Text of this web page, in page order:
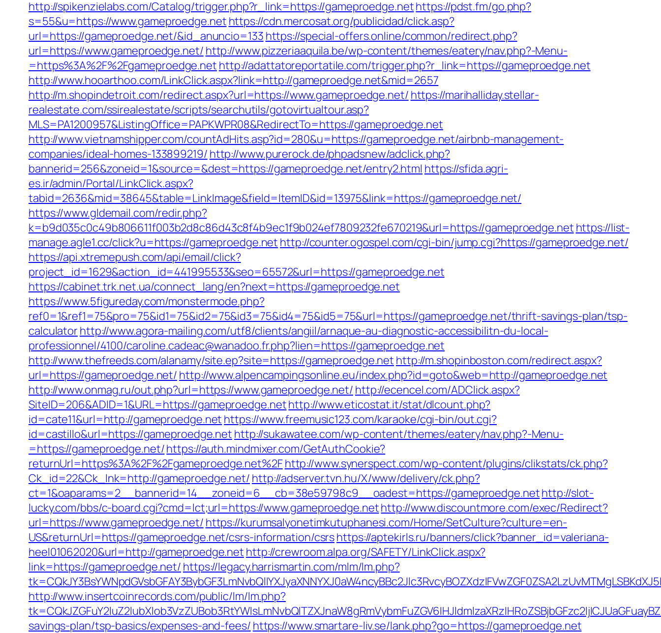
http://spikenzielabs.com/Catalog/trigger.php?r_link=https://gameproedge.nethttps://pdst.fm/go.php?
s=55&u=https://www.gameproedge.net https://cdn.mercosat.org/publicidad/click.asp?
url=https://gameproedge.net/&id_anuncio=133 https://special-offers.online/common/redirect.php?
url=https://www.gameproedge.net/ http://www.pizzeriaaquila.be/wp-content/themes/eatery/nav.php?-Menu-
=https%3A%2F%2Fgameproedge.net http://adattatoreportatile.com/trigger.php?r_link=https://gameproedge.net
http://www.hooarthoo.com/LinkClick.aspx?link=http://gameproedge.net&mid=2657
http://m.shopindetroit.com/redirect.aspx?url=https://www.gameproedge.net/ https://marihalliday.stellar-
realestate.com/ssirealestate/scripts/searchutils/gotovirtualtour.asp?
MLS=PA1200957&ListingOffice=PAPKWPR08&RedirectTo=https://gameproedge.net
http://www.vietnamshipper.com/countAdHits.asp?id=280&u=https://gameproedge.net/airbnb-management-
companies/ideal-homes-133899219/ http://www.purerock.de/phpadsnew/adclick.php?
bannerid=256&zoneid=1&source=&dest=https://gameproedge.net/entry2.html https://sfida.agri-
es.ir/admin/Portal/LinkClick.aspx?
tabid=2636&mid=38645&table=LinkImage&field=ItemID&id=13975&link=https://gameproedge.net/
https://www.gldemail.com/redir.php?
k=b9d035c0c49b806611f003b2d8c86d43c8f4b9ec1f9b024ef7809232fe670219&url=https://gameproedge.net https://list-
manage.agle1.cc/click?u=https://gameproedge.net http://counter.ogospel.com/cgi-bin/jump.cgi?https://gameproedge.net/
https://api.xtremepush.com/api/email/click?
project_id=1629&action_id=441995533&seo=65572&url=https://gameproedge.net
https://cabinet.trk.net.ua/connect_lang/en?next=https://gameproedge.net
https://www.5figureday.com/monstermode.php?
ref0=1&ref1=75&pro=75&id1=75&id2=75&id3=75&id4=75&id5=75&url=https://gameproedge.net/thrift-savings-plan/tsp-
calculatorhttp://www.agora-mailing.com/utf8/clients/angiil/arnaque-au-diagnostic-accessibilitn-du-local-
professionnel/4100/caroline.cadeac@wanadoo.fr.php?lien=https://gameproedge.net
http://www.thefreeds.com/alanamy/site.ep?site=https://gameproedge.net http://m.shopinboston.com/redirect.aspx?
url=https://gameproedge.net/ http://www.alpencampingsonline.eu/index.php?id=goto&web=http://gameproedge.net
http://www.onmag.ru/out.php?url=https://www.gameproedge.net/ http://ecencel.com/ADClick.aspx?
SiteID=206&ADID=1&URL=https://gameproedge.nethttp://www.eticostat.it/stat/dlcount.php?
id=cate11&url=http://gameproedge.net https://www.freemusic123.com/karaoke/cgi-bin/out.cgi?
id=castillo&url=https://gameproedge.net http://sukawatee.com/wp-content/themes/eatery/nav.php?-Menu-
=https://gameproedge.net/https://auth.mindmixer.com/GetAuthCookie?
returnUrl=https%3A%2F%2Fgameproedge.net%2Fhttp://www.synerspect.com/wp-content/plugins/clikstats/ck.php?
Ck_id=22&Ck_lnk=http://gameproedge.net/ http://adserver.tvn.hu/X/www/delivery/ck.php?
ct=1&oaparams=2__bannerid=14__zoneid=6__cb=38e59798c9__oadest=https://gameproedge.nethttp://slot-
lucky.com/bbs/c-board.cgi?cmd=lct;url=https://www.gameproedge.nethttp://www.discountmore.com/exec/Redirect?
url=https://www.gameproedge.net/ https://kurumsalyonetimkutuphanesi.com/Home/SetCulture?culture=en-
US&returnUrl=https://gameproedge.net/csrs-information/csrshttps://aptekirls.ru/banners/click?banner_id=valeriana-
heel01062020&url=http://gameproedge.net http://crewroom.alpa.org/SAFETY/LinkClick.aspx?
link=https://gameproedge.net/ https://legacy.harrismartin.com/mlm/lm.php?
http://www.insertcoinrecords.com/public/lm/lm.php?
savings-plan/tsp-basics/expenses-and-fees/ https://www.smartare-liv.se/lank.php?go=https://gameproedge.net